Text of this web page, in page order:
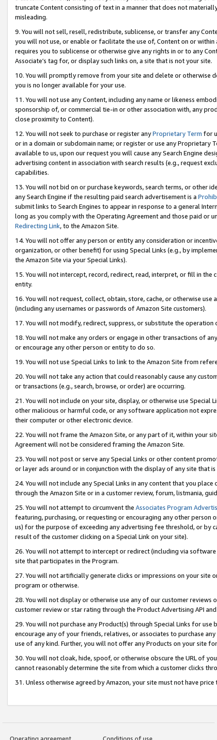
truncate Content consisting of text in a manner that does not
misleading.
9. You will not sell, resell, redistribute, sublicense, or transfer any
you will not use, or enable or facilitate the use of, Content on or
requires you to sublicense or otherwise give any rights in or to any
Associate’s tag for, or display such links on, a site that is not your site.
10. You will promptly remove from your site and delete or otherwise
you is no longer available for your use.
11. You will not use any Content, including any name or likeness
sponsorship of, or commercial tie-in or other association with, any
close proximity to Content).
12. You will not seek to purchase or register anyProprietary Term for
or in a domain or subdomain name; or register or use any Proprietary
available to us, upon our request you will cause any Search Engine
advertising content in association with search results (e.g., request
capabilities.
13. You will not bid on or purchase keywords, search terms, or other
any Search Engine if the resulting paid search advertisement is a
submit links to Search Engines to appear in response to a general
long as you comply with the Operating Agreement and those paid or
Redirecting Link, to the Amazon Site.
14. You will not offer any person or entity any consideration or
organization, or other benefit) for using Special Links (e.g., by
the Amazon Site via your Special Links).
15. You will not intercept, record, redirect, read, interpret, or fill in
entity.
16. You will not request, collect, obtain, store, cache, or otherwise
(including any usernames or passwords of Amazon Site customers).
17. You will not modify, redirect, suppress, or substitute the
18. You will not make any orders or engage in other transactions of
or encourage any other person or entity to do so.
19. You will not use Special Links to link to the Amazon Site from
20. You will not take any action that could reasonably cause any
or transactions (e.g., search, browse, or order) are occurring.
21. You will not include on your site, display, or otherwise use Special
other malicious or harmful code, or any software application not
their computer or other electronic device.
22. You will not frame the Amazon Site, or any part of it, within your
Agreement will not be considered framing the Amazon Site.
23. You will not post or serve any Special Links or other content
or layer ads around or in conjunction with the display of any site that
24. You will not include any Special Links in any content that you
through the Amazon Site or in a customer review, forum, listmania,
25. You will not attempt to circumvent the Associates Program
featuring, purchasing, or requesting or encouraging any other
us) for the purpose of exceeding any advertising fee threshold, or by
result of the customer clicking on a Special Link on your site).
26. You will not attempt to intercept or redirect (including via
site that participates in the Program.
27. You will not artificially generate clicks or impressions on your site
program or otherwise.
28. You will not display or otherwise use any of our customer
customer review or star rating through the Product Advertising API
29. You will not purchase any Product(s) through Special Links for
encourage any of your friends, relatives, or associates to purchase
use of any kind. Further, you will not offer any Products on your site
30. You will not cloak, hide, spoof, or otherwise obscure the URL of
cannot reasonably determine the site from which a customer clicks
31. Unless otherwise agreed by Amazon, your site must not have